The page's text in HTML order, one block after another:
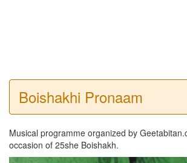
Boishakhi Pronaam
Musical programme organized by
occasion of 25she Boishakh.